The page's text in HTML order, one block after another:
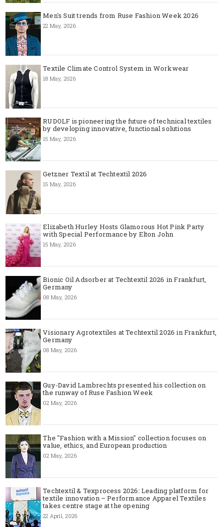
Men's Suit trends from Ruse Fashion Week 2026
22 May, 2026
Textile Climate Control System in Workwear
18 May, 2026
RUDOLF is pioneering the future of technical textiles
by developing innovative, functional solutions
15 May, 2026
Getzner Textil at Techtextil 2026
15 May, 2026
Elizabeth Hurley Hosts Glamorous Hot Pink Party
with Special Performance by Elton John
15 May, 2026
Bionic Oil Adsorber at Techtextil 2026 in Frankfurt,
Germany
08 May, 2026
Visionary Agrotextiles at Techtextil 2026 in Frankfurt,
Germany
08 May, 2026
Guy-David Lambrechts presented his collection on
the runway of Ruse Fashion Week
02 May, 2026
The "Fashion with a Mission" collection focuses on
value, ethics, and European production
02 May, 2026
Techtextil & Texprocess 2026: Leading platform for
textile innovation – Performance Apparel Textiles
takes centre stage at the opening
22 April, 2026